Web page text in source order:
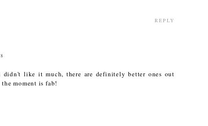
REPLY
like it much, there are definitely better ones out
moment is fab!